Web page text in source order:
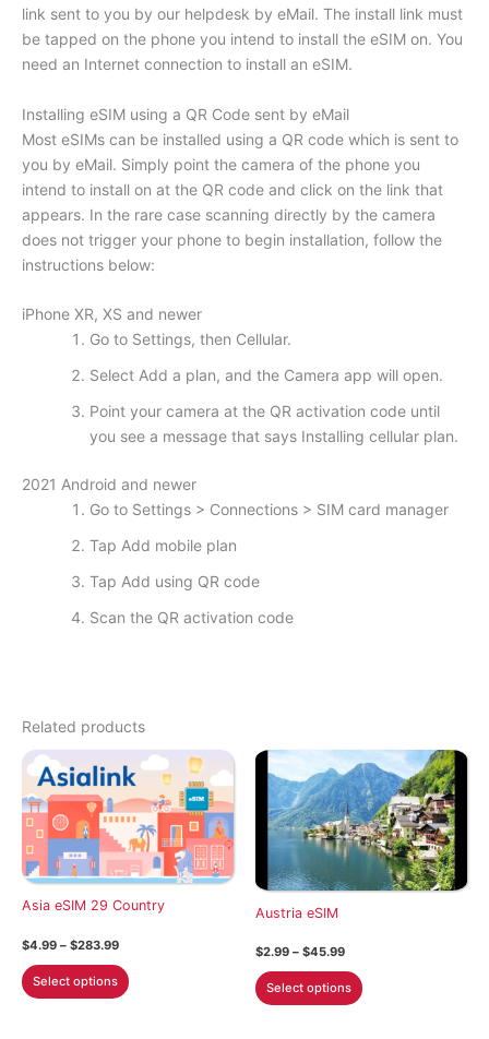
link sent to you by our helpdesk by eMail. The install link must
be tapped on the phone you intend to install the eSIM on. You
need an Internet connection to install an eSIM.
Installing eSIM using a QR Code sent by eMail
Most eSIMs can be installed using a QR code which is sent to
you by eMail. Simply point the camera of the phone you
intend to install on at the QR code and click on the link that
appears. In the rare case scanning directly by the camera
does not trigger your phone to begin installation, follow the
instructions below:
iPhone XR, XS and newer
Go to Settings, then Cellular.
Select Add a plan, and the Camera app will open.
Point your camera at the QR activation code until
you see a message that says Installing cellular plan.
2021 Android and newer
Go to Settings > Connections > SIM card manager
Tap Add mobile plan
Tap Add using QR code
Scan the QR activation code
Related products
Asia eSIM 29 Country
$4.99 – $283.99Price
$4.99
through
Select options
Austria eSIM
$2.99 – $45.99Price
$2.99
through
Select options